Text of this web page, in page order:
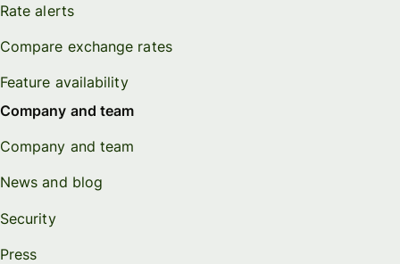
Rate alerts
Compare exchange rates
Feature availability
Company and team
Company and team
News and blog
Security
Press